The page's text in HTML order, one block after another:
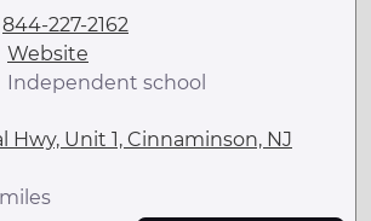
844-227-2162
Website
Independent school
Hwy, Unit 1, Cinnaminson, NJ